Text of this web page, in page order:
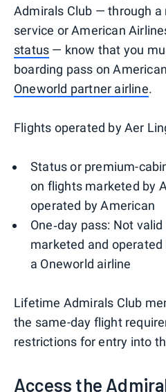
Admirals Club — through
service or American
status — know that you
boarding pass on
Oneworld partner airline.
Flights operated by Aer
Status or premium-
on flights marketed by
operated by American
One‑day pass: Not
marketed and
a Oneworld airline
Lifetime Admirals Club
the same-day flight
restrictions for entry into
Access the